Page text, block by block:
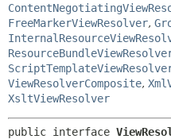
FreeMarkerViewResolver,
ViewResolverComposite,
XsltViewResolver
public interface